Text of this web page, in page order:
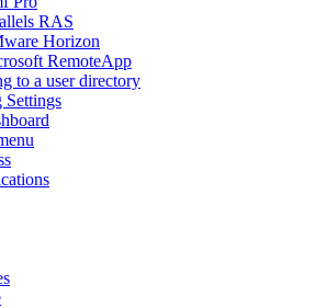
RAS
Horizon
RemoteApp
to a user directory
Settings